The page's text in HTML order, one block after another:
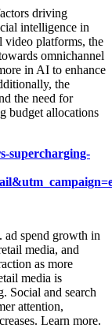
driving
intelligence in
video platforms, the
omnichannel
in AI to enhance
the
the need for
budget allocations
supercharging-
ad spend growth in
media, and
as more
media is
Social and search
attention,
Learn more.